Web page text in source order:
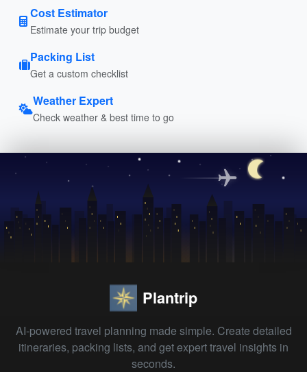
Cost Estimator
Estimate your trip budget
Packing List
Get a custom checklist
Weather Expert
Check weather & best time to go
Plantrip
AI-powered travel planning made simple. Create detailed
itineraries, packing lists, and get expert travel insights in
seconds.